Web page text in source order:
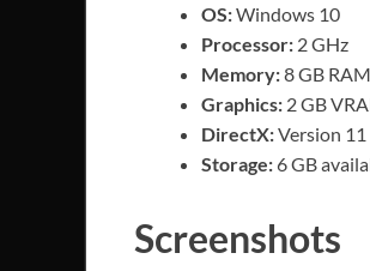
OS:Windows 10
Processor: 2 GHz
Memory:8 GB RAM
Graphics: 2 GB
DirectX:Version 11
Storage: 6 GB
Screenshots